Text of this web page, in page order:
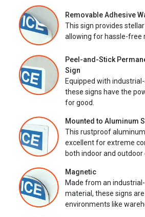
Removable Adhesive
This sign provides
allowing for hassle-free
Peel-and-Stick
Sign
Equipped with
these signs have the
for good.
Mounted to Aluminum
This rustproof
excellent for extreme
both indoor and
Magnetic
Made from an
material, these signs
environments like